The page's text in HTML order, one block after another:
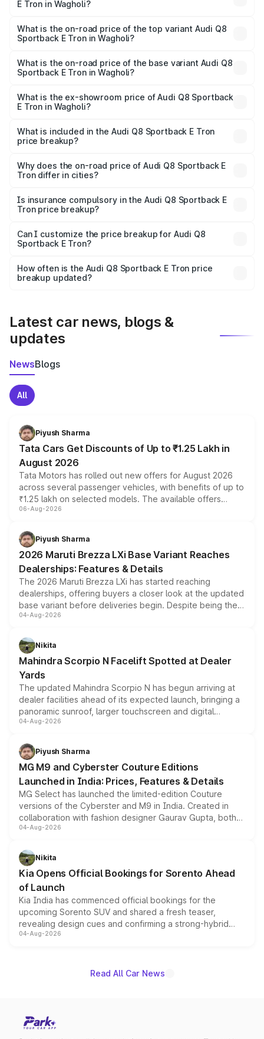
E Tron in Wagholi?
Sportback E Tron in Wagholi is ₹4.71 lakhs
What is the on-road price of the top variant Audi Q8
Sportback E Tron in Wagholi?
₹1.38 Cr Lakh in Wagholi.
What is the on-road price of the base variant Audi Q8
Sportback E Tron in Wagholi?
₹1.25 Cr Lakh in Wagholi.
What is the ex-showroom price of Audi Q8 Sportback
E Tron in Wagholi?
Sportback E Tron in Wagholi is ₹1.19 Cr.
What is included in the Audi Q8 Sportback E Tron
price breakup?
charges, insurance, road tax, handling fees, and optional
accessories.
Why does the on-road price of Audi Q8 Sportback E
Tron differ in cities?
charges, taxes, and insurance costs.
Is insurance compulsory in the Audi Q8 Sportback E
Tron price breakup?
Yes, at least third-party insurance is mandatory in India,
and it is included in the on-road price breakup.
Can I customize the price breakup for Audi Q8
Sportback E Tron?
accessories, or different insurance plans, which will adjust
the final breakup.
How often is the Audi Q8 Sportback E Tron price
breakup updated?
Latest car news, blogs &
updates
NewsBlogs
All
Piyush Sharma
Tata Cars Get Discounts of Up to ₹1.25 Lakh in
August 2026
Tata Motors has rolled out new offers for August 2026
across several passenger vehicles, with benefits of up to
₹1.25 lakh on selected models. The available offers
include consumer discounts, exchange bonuses,
benefits, depending on the vehicle, variant and eligibility,
giving buyers multiple ways to reduce the overall
purchase cost.
06-Aug-2026
Piyush Sharma
2026 Maruti Brezza LXi Base Variant Reaches
Dealerships: Features & Details
The 2026 Maruti Brezza LXi has started reaching
dealerships, offering buyers a closer look at the updated
base variant before deliveries begin. Despite being the
entry-level trim, it comes with several standard safety
aspirated or turbo-petrol powertrains, making it an
attractive option in the compact SUV segment.
04-Aug-2026
Nikita
Mahindra Scorpio N Facelift Spotted at Dealer
Yards
The updated Mahindra Scorpio N has begun arriving at
dealer facilities ahead of its expected launch, bringing a
panoramic sunroof, larger touchscreen and digital
instrument cluster borrowed from the Thar Roxx, along
both rows.
04-Aug-2026
Piyush Sharma
MG M9 and Cyberster Couture Editions
Launched in India: Prices, Features & Details
MG Select has launched the limited-edition Couture
versions of the Cyberster and M9 in India. Created in
collaboration with fashion designer Gaurav Gupta, both
models receive exclusive cosmetic enhancements
just 50 units each, the special editions are priced above
the standard versions and deliveries begin this month.
04-Aug-2026
Nikita
Kia Opens Official Bookings for Sorento Ahead
of Launch
Kia India has commenced official bookings for the
upcoming Sorento SUV and shared a fresh teaser,
revealing design cues and confirming a strong-hybrid
powertrain, though pricing and the launch date remain
04-Aug-2026
Read All Car News